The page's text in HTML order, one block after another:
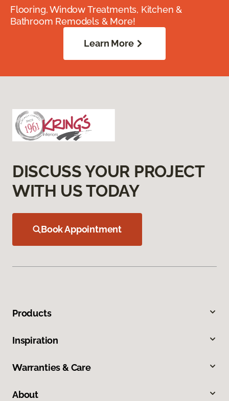
Flooring, Window Treatments, Kitchen &
Bathroom Remodels & More!
Learn More
DISCUSS YOUR PROJECT
WITH US TODAY
Book Appointment
Products
Inspiration
Warranties & Care
About